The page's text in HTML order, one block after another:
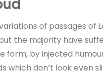
Nik
of passages of
the majority have
form, by injected
which don’t look even